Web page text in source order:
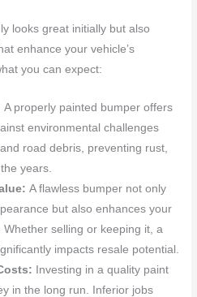
looks great initially but also
enhance your vehicle’s
you can expect:
A properly painted bumper offers
environmental challenges
road debris, preventing rust,
years.
A flawless bumper not only
but also enhances your
Whether selling or keeping it, a
impacts resale potential.
Investing in a quality paint
in the long run. Inferior jobs